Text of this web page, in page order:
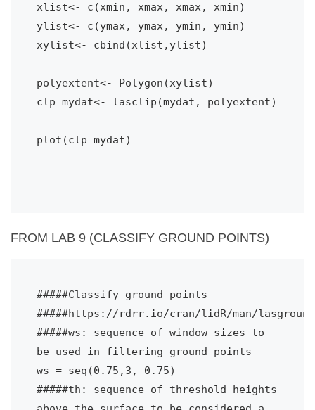
xlist<- c(xmin, xmax, xmax, xmin)
ylist<- c(ymax, ymax, ymin, ymin)
xylist<- cbind(xlist,ylist)
polyextent<- Polygon(xylist)
clp_mydat<- lasclip(mydat, polyextent)
plot(clp_mydat)
FROM LAB 9 (CLASSIFY GROUND POINTS)
#####Classify ground points
#####https://rdrr.io/cran/lidR/man/
#####ws: sequence of window sizes to
be used in filtering ground points
ws = seq(0.75,3, 0.75)
#####th: sequence of threshold heights